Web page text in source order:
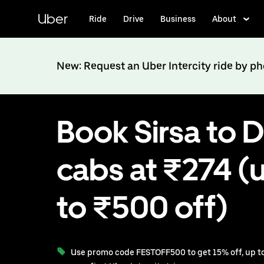
content
Uber Ride Drive Business About
New: Request an Uber Intercity ride by
Book Sirsa to
cabs at ₹274
to ₹500 off)
Use promo code FESTOFF500 to get 15% off, up